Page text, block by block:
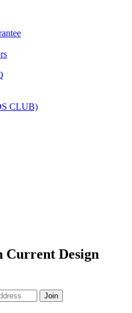
CLUB)
Current Design
Join